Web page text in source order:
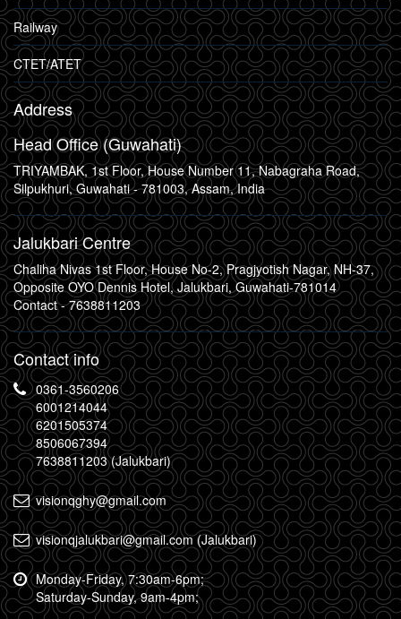
Railway
CTET/ATET
Address
Head Office (Guwahati)
TRIYAMBAK, 1st Floor, House Number 11, Nabagraha Road,
Silpukhuri, Guwahati - 781003, Assam, India
Jalukbari Centre
Chaliha Nivas 1st Floor, House No-2, Pragjyotish Nagar, NH-37,
Opposite OYO Dennis Hotel, Jalukbari, Guwahati-781014
Contact -7638811203
Contact info
0361-3560206
6001214044
6201505374
8506067394
7638811203 (Jalukbari)
visionqghy@gmail.com
visionqjalukbari@gmail.com (Jalukbari)
Monday-Friday, 7:30am-6pm;
Saturday-Sunday, 9am-4pm;